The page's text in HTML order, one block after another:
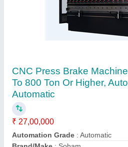
CNC Press Brake Machine
₹ 4,50,000
Automation Grade
Control Axis: 3 axis
Modal: CNC Press Brake Machine